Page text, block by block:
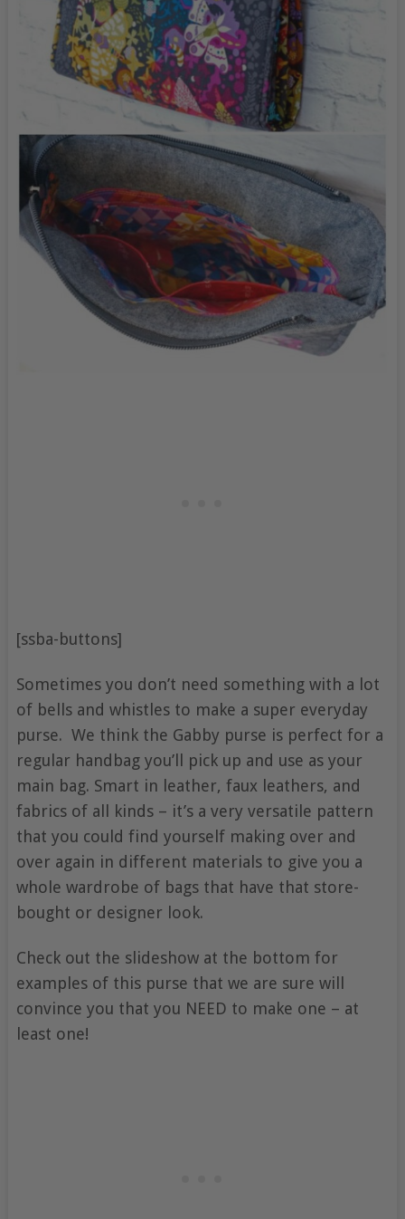
[ssba-buttons]
Sometimes you don’t need something with a lot
of bells and whistles to make a super everyday
purse. We think the Gabby purse is perfect for a
regular handbag you’ll pick up and use as your
main bag. Smart in leather, faux leathers, and
fabrics of all kinds – it’s a very versatile pattern
that you could find yourself making over and
over again in different materials to give you a
whole wardrobe of bags that have that store-
bought or designer look.
Check out the slideshow at the bottom for
examples of this purse that we are sure will
convince you that you NEED to make one – at
least one!